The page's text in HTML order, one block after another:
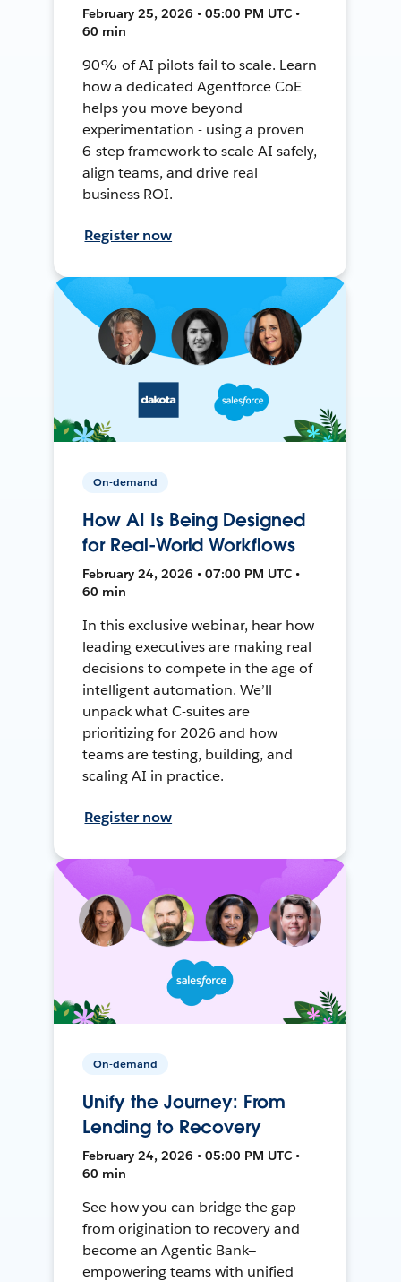
February 25, 2026 • 05:00 PM UTC •
60 min
90% of AI pilots fail to scale. Learn
how a dedicated Agentforce CoE
helps you move beyond
experimentation - using a proven
6-step framework to scale AI safely,
align teams, and drive real
business ROI.
Register now
On-demand
How AI Is Being Designed
for Real-World Workflows
February 24, 2026 • 07:00 PM UTC •
60 min
In this exclusive webinar, hear how
leading executives are making real
decisions to compete in the age of
intelligent automation. We’ll
unpack what C-suites are
prioritizing for 2026 and how
teams are testing, building, and
scaling AI in practice.
Register now
On-demand
Unify the Journey: From
Lending to Recovery
February 24, 2026 • 05:00 PM UTC •
60 min
See how you can bridge the gap
from origination to recovery and
become an Agentic Bank—
empowering teams with unified